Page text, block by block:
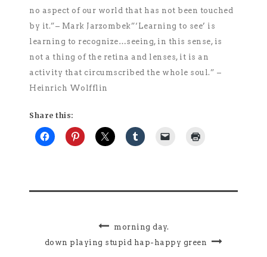
no aspect of our world that has not been touched
by it.”– Mark Jarzombek”‘Learning to see’ is
learning to recognize…seeing, in this sense, is
not a thing of the retina and lenses, it is an
activity that circumscribed the whole soul.” –
Heinrich Wolfflin
Share this:
morning day.
down playing stupid hap-happy green